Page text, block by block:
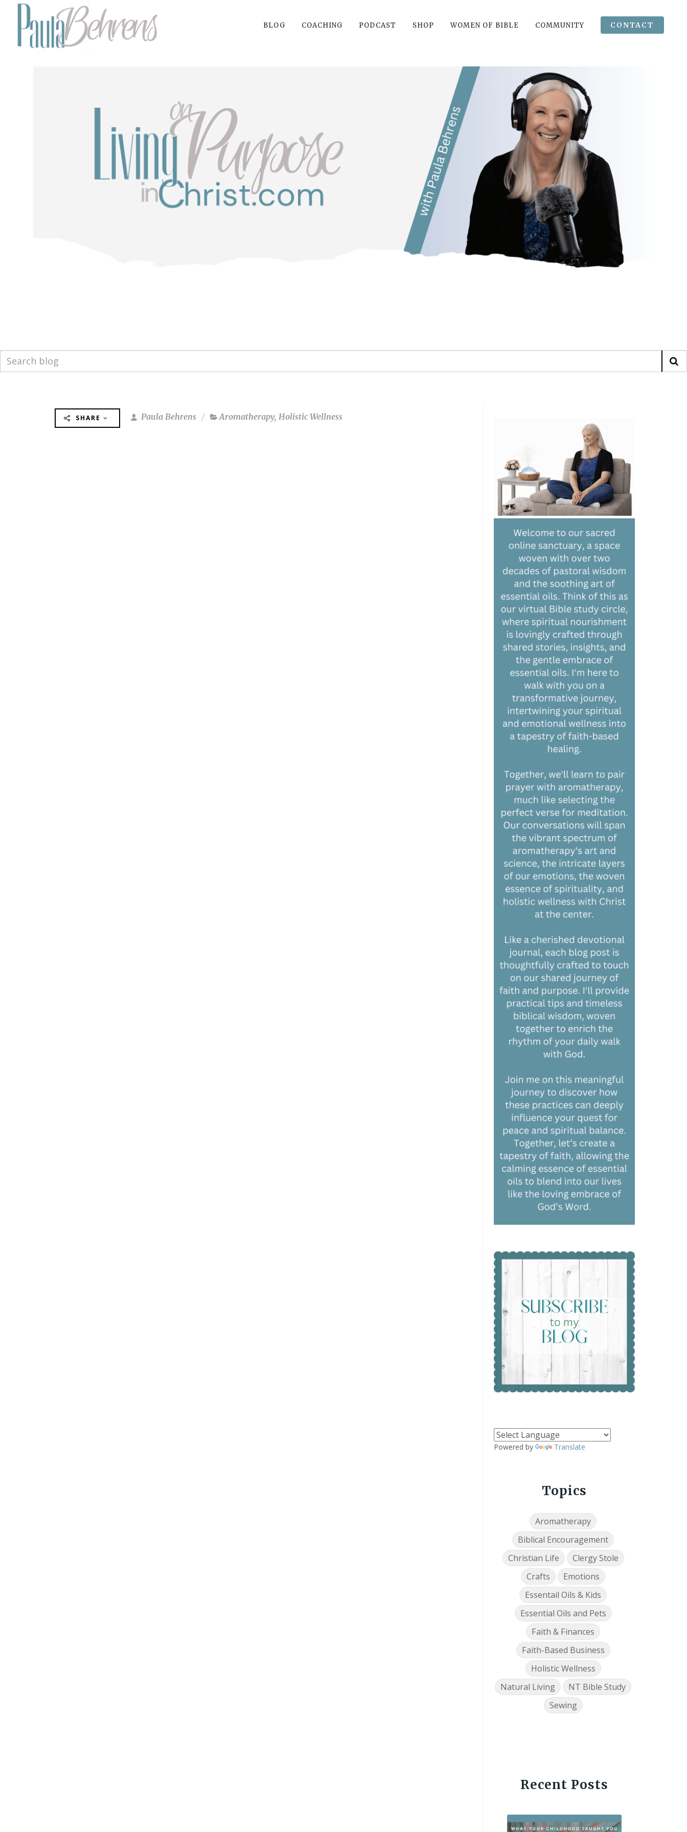
BLOG COACHING PODCAST SHOP WOMEN OF BIBLE COMMUNITY CONTACT
SHARE Paula Behrens Aromatherapy, Holistic Wellness
Powered by Translate
Topics
Aromatherapy
Biblical Encouragement
Christian Life
Clergy Stole
Crafts
Emotions
Essentail Oils & Kids
Essential Oils and Pets
Faith & Finances
Faith-Based Business
Holistic Wellness
Natural Living
NT Bible Study
Sewing
Recent Posts